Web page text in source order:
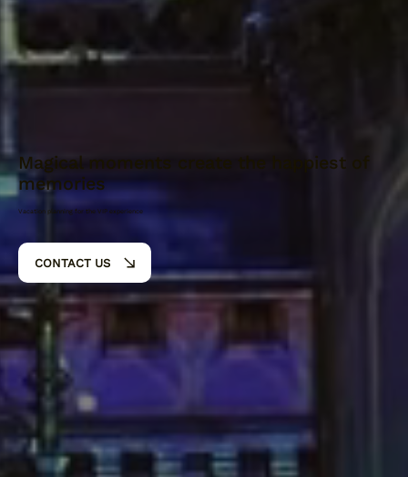
Magical moments create the happiest of
memories
Vacation planning for the VIP experience
CONTACT US